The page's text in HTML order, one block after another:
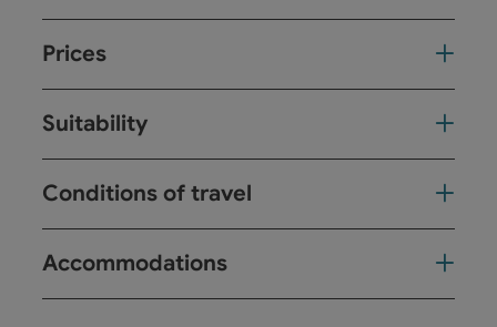
Prices
Suitability
Conditions of travel
Accommodations